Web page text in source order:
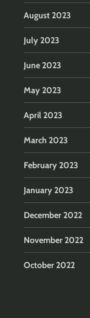
August 2023
July 2023
June 2023
May 2023
April 2023
March 2023
February 2023
January 2023
December 2022
November 2022
October 2022